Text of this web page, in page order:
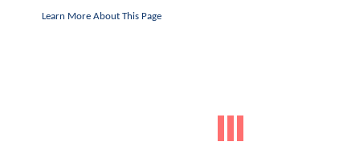
Learn More About This Page